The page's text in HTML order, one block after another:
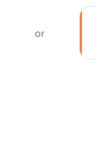
or